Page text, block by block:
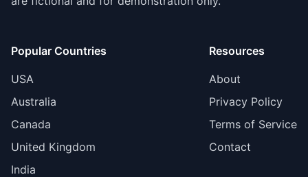
Popular Countries
USA
Australia
Canada
United Kingdom
India
Resources
About
Privacy Policy
Terms of Service
Contact